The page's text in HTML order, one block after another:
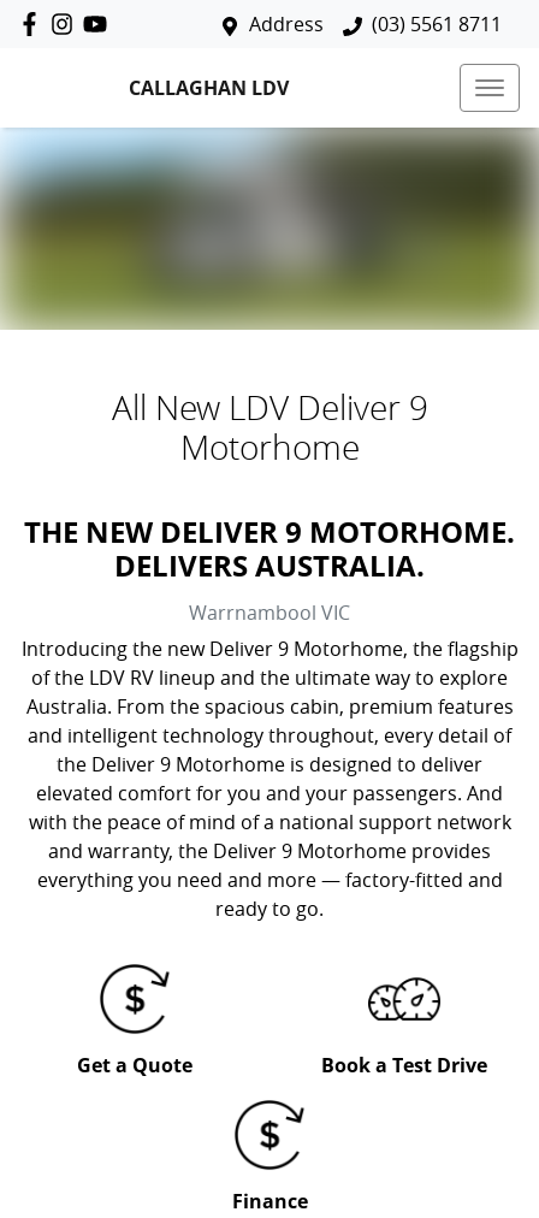
Address (03) 5561 8711
CALLAGHAN LDV
All New LDV Deliver 9
Motorhome
THE NEW DELIVER 9 MOTORHOME.
DELIVERS AUSTRALIA.
Warrnambool VIC
Introducing the new Deliver 9 Motorhome, the flagship
of the LDV RV lineup and the ultimate way to explore
Australia. From the spacious cabin, premium features
and intelligent technology throughout, every detail of
the Deliver 9 Motorhome is designed to deliver
elevated comfort for you and your passengers. And
with the peace of mind of a national support network
and warranty, the Deliver 9 Motorhome provides
everything you need and more — factory-fitted and
ready to go.
Get a Quote Book a Test Drive
Finance